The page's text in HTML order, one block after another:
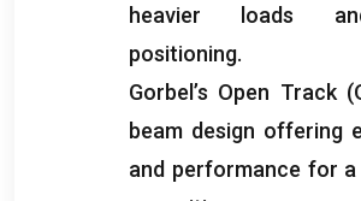
heavier loads
positioning.
Gorbel’s Open Track(
beam design offering
and performance for